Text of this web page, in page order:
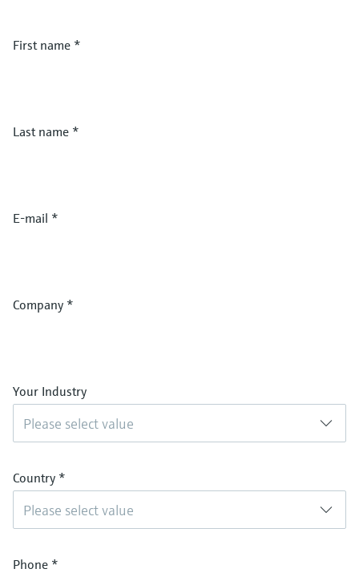
First name *
Last name *
E-mail *
Company *
Your Industry
Please select value
Country *
Please select value
Phone *